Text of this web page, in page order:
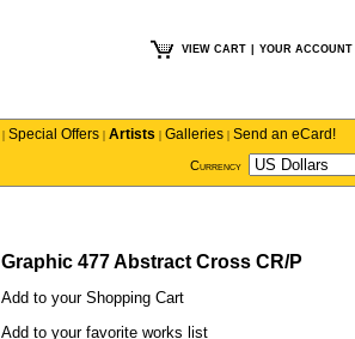
VIEW CART YOUR ACCOUNT
| Special Offers | Artists | Galleries | Send an eCard!
Currency
Graphic 477 Abstract Cross CR/P
Add to your Shopping Cart
Add to your favorite works list